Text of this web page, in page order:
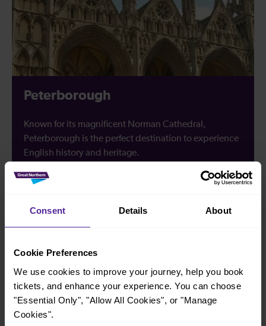
Consent Details About
Cookie Preferences
We use cookies to improve your journey, help you book
tickets, and enhance your experience. You can choose
"Essential Only", "Allow All Cookies", or "Manage
Cookies".
Peterborough
Known for its magnificent Norman Cathedral,
Peterborough is the perfect destination to experience
English history and heritage.
Discover Peterborough
Discover all that our destinations have to offer, with great